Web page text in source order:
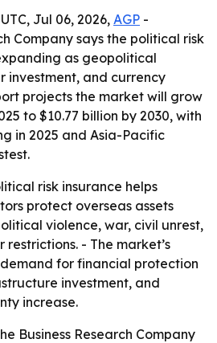
Jul 06, 2026, AGP -
Company says the political risk
as geopolitical
investment, and currency
projects the market will grow
to $10.77 billion by 2030, with
in 2025 and Asia-Pacific
risk insurance helps
protect overseas assets
violence, war, civil unrest,
- The market’s
for financial protection
investment, and
increase.
Business Research Company